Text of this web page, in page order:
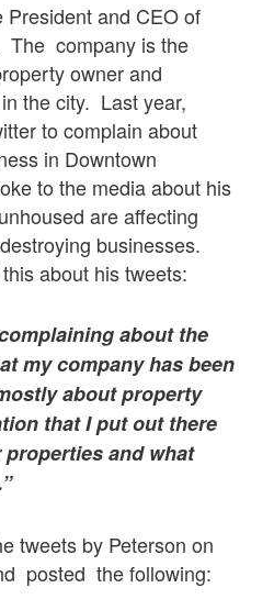
President and CEO of
The company is the
owner and
the city. Last year,
to complain about
in Downtown
to the media about his
are affecting
businesses.
about his tweets:
about the
my company has been
about property
that I put out there
and what
tweets by Peterson on
posted the following: